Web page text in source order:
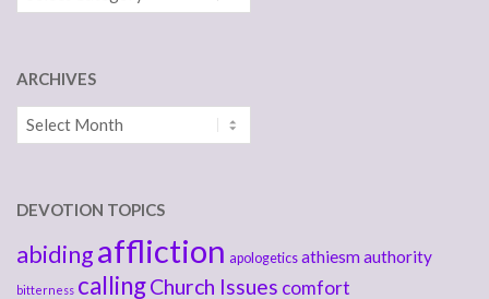
ARCHIVES
Archives
DEVOTION TOPICS
abidingaffliction apologetics athiesmauthority
bitterness callingChurch Issues comfort